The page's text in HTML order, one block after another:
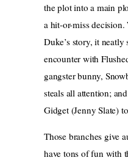
the plot into a main
a hit-or-miss
Duke’s story, it
encounter with
gangster bunny,
steals all attention;
Gidget (Jenny Slate)
Those branches give
have tons of fun with